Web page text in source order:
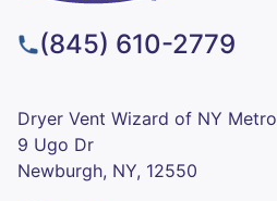
(845) 610-2779
Dryer Vent Wizard of NY Metro
9 Ugo Dr
Newburgh, NY, 12550